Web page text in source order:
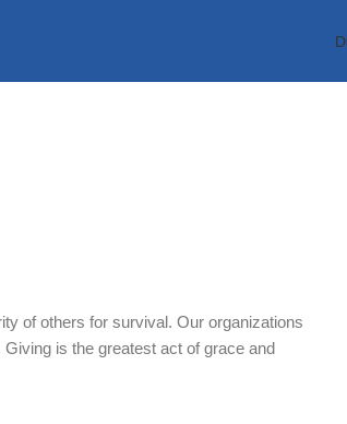
of others for survival. Our organizations
is the greatest act of grace and